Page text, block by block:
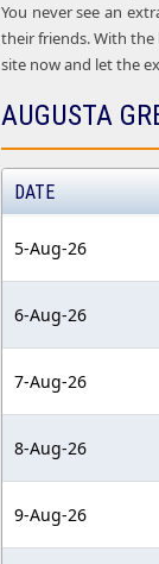
You never see an
their friends. With the
site now and let the
AUGUSTA
DATE
5-Aug-26
6-Aug-26
7-Aug-26
8-Aug-26
9-Aug-26